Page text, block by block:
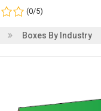
(0/5)
Boxes By Industry